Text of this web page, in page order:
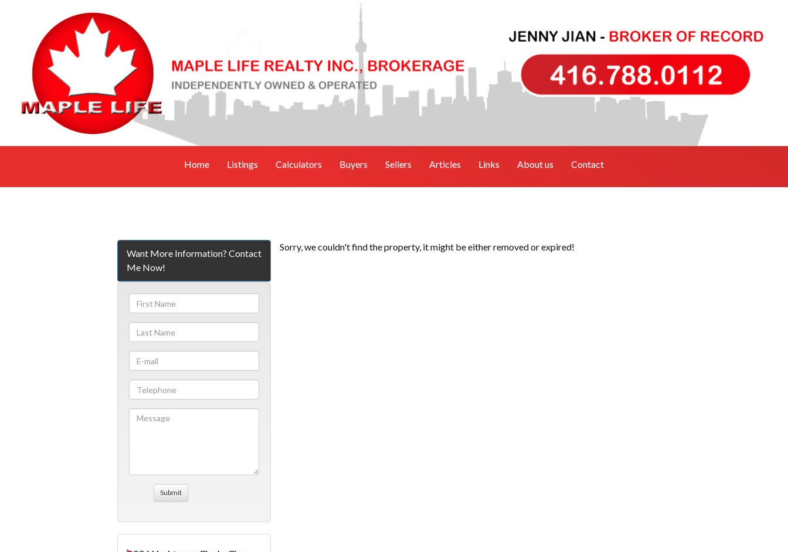
Home Listings Calculators Buyers Sellers Articles Links About us Contact
Sorry, we couldn't find the property, it might be either removed or expired!
Want More Information? Contact
Me Now!